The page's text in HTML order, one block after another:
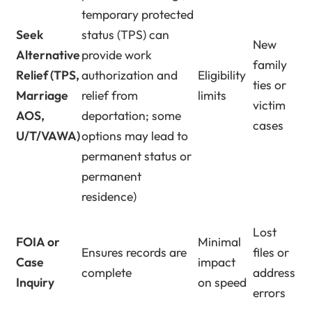
Seek
Alternative
Relief (TPS,
Marriage
AOS,
U/T/VAWA)
temporary protected
status (TPS) can
provide work
authorization and
relief from
deportation; some
options may lead to
permanent status or
permanent
residence)
Eligibility
limits
New
family
ties or
victim
cases
FOIA or
Case
Inquiry
Ensures records are
complete
Minimal
impact
on speed
Lost
files or
address
errors